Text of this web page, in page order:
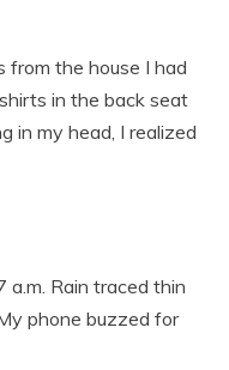
the house I had
in the back seat
in my head, I realized
a.m. Rain traced thin
phone buzzed for